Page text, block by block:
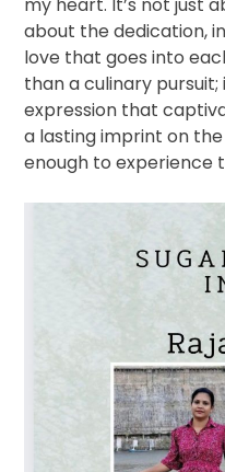
my heart. It’s not just
about the dedication,
love that goes into
than a culinary pursuit;
expression that
a lasting imprint on
enough to experience